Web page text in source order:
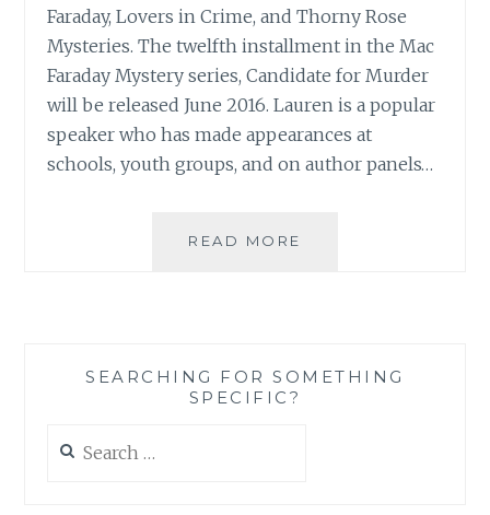
Faraday, Lovers in Crime, and Thorny Rose
Mysteries. The twelfth installment in the Mac
Faraday Mystery series, Candidate for Murder
will be released June 2016. Lauren is a popular
speaker who has made appearances at
schools, youth groups, and on author panels…
READ MORE
MAC
SEARCHING FOR SOMETHING
SPECIFIC?
for: